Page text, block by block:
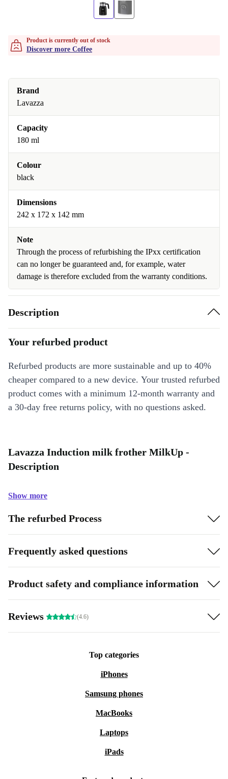
Product is currently out of stock
Discover more Coffee
Brand
Lavazza
Capacity
180 ml
Colour
black
Dimensions
242 x 172 x 142 mm
Note
Through the process of refurbishing the IPxx certification
can no longer be guaranteed and, for example, water
damage is therefore excluded from the warranty conditions.
Description
Your refurbed product
Refurbed products are more sustainable and up to 40%
cheaper compared to a new device. Your trusted refurbed
product comes with a minimum 12-month warranty and
a 30-day free returns policy, with no questions asked.
Lavazza Induction milk frother MilkUp -
Description
Show more
The refurbed Process
Frequently asked questions
Product safety and compliance information
Reviews (4.6)
Top categories
iPhones
Samsung phones
MacBooks
Laptops
iPads